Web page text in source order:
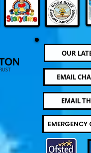
OUR
EMAIL
EMAIL
EMERGENCY